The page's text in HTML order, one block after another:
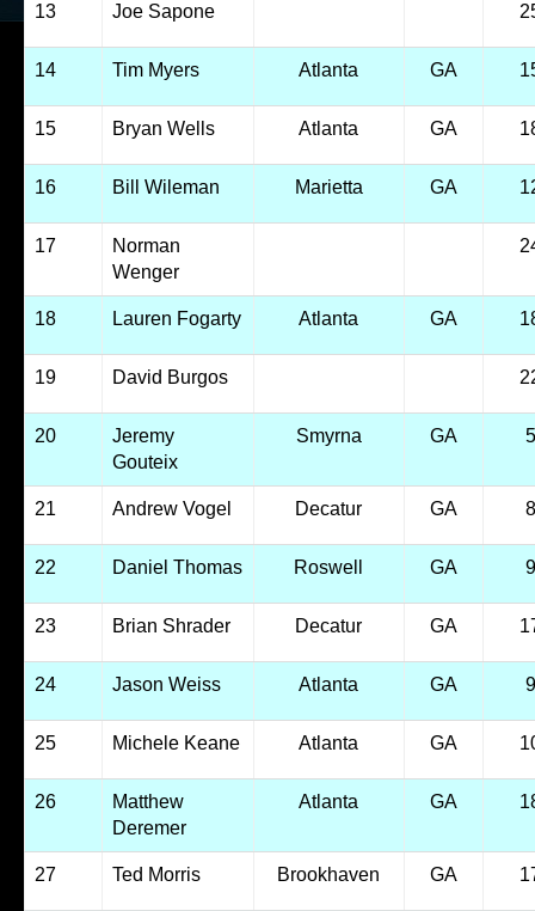
13 Joe Sapone
14 Tim Myers Atlanta GA
15 Bryan Wells Atlanta GA
16 Bill Wileman Marietta GA
17
Norman
Wenger
18 Lauren Fogarty Atlanta GA
19 David Burgos
20
Jeremy
Gouteix
Smyrna GA
21 Andrew Vogel Decatur GA
22 Daniel Thomas Roswell GA
23 Brian Shrader Decatur GA
24 Jason Weiss Atlanta GA
25 Michele Keane Atlanta GA
26
Matthew
Deremer
Atlanta GA
27 Ted Morris Brookhaven GA